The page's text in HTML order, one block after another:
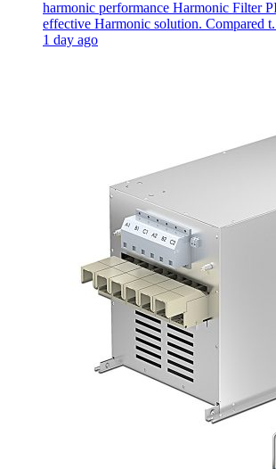
harmonic performance Harmonic Filter
effective Harmonic solution. Compared
1 day ago